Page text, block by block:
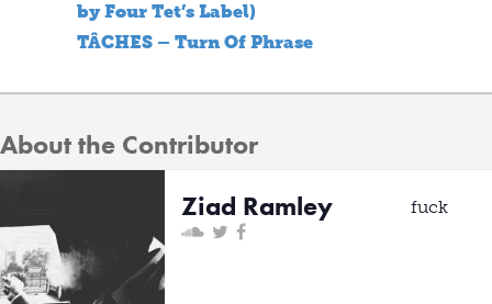
by Four Tet’s Label)
TÂCHES – Turn Of Phrase
About the Contributor
Ziad Ramley
fuck